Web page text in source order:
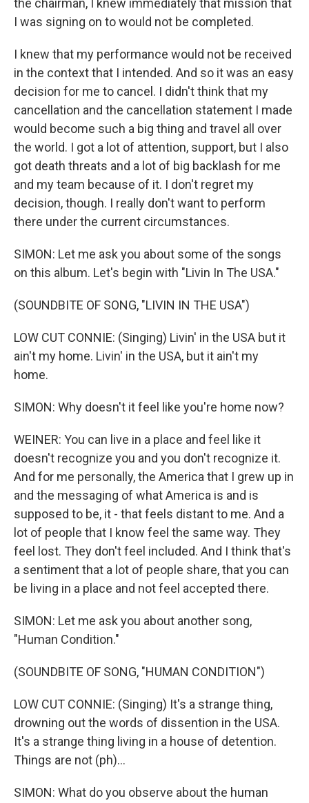
the chairman, I knew immediately that mission that
I was signing on to would not be completed.
I knew that my performance would not be received
in the context that I intended. And so it was an easy
decision for me to cancel. I didn't think that my
cancellation and the cancellation statement I made
would become such a big thing and travel all over
the world. I got a lot of attention, support, but I also
got death threats and a lot of big backlash for me
and my team because of it. I don't regret my
decision, though. I really don't want to perform
there under the current circumstances.
SIMON: Let me ask you about some of the songs
on this album. Let's begin with "Livin In The USA."
(SOUNDBITE OF SONG, "LIVIN IN THE USA")
LOW CUT CONNIE: (Singing) Livin' in the USA but it
ain't my home. Livin' in the USA, but it ain't my
home.
SIMON: Why doesn't it feel like you're home now?
WEINER: You can live in a place and feel like it
doesn't recognize you and you don't recognize it.
And for me personally, the America that I grew up in
and the messaging of what America is and is
supposed to be, it - that feels distant to me. And a
lot of people that I know feel the same way. They
feel lost. They don't feel included. And I think that's
a sentiment that a lot of people share, that you can
be living in a place and not feel accepted there.
SIMON: Let me ask you about another song,
"Human Condition."
(SOUNDBITE OF SONG, "HUMAN CONDITION")
LOW CUT CONNIE: (Singing) It's a strange thing,
drowning out the words of dissention in the USA.
It's a strange thing living in a house of detention.
Things are not (ph)...
SIMON: What do you observe about the human